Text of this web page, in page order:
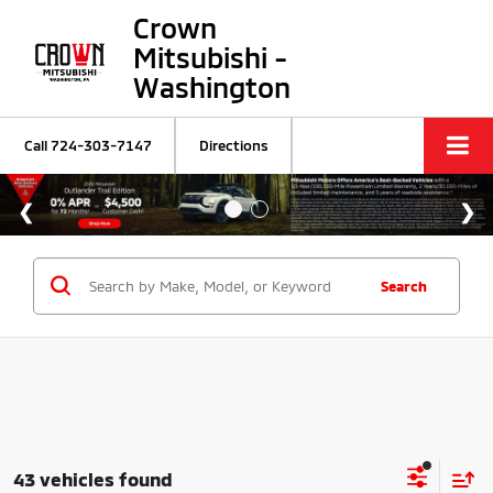
Crown
Mitsubishi -
Washington
Call724-303-7147 Directions
Search
43 vehicles found